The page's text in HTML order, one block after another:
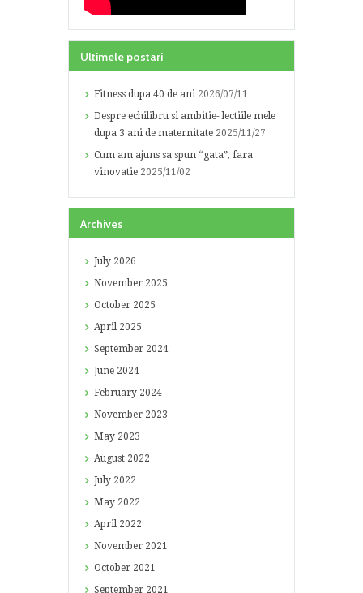
Ultimele postari
Fitness dupa 40 de ani 2026/07/11
Despre echilibru si ambitie- lectiile mele
dupa 3 ani de maternitate 2025/11/27
Cum am ajuns sa spun “gata”, fara
vinovatie 2025/11/02
Archives
July 2026
November 2025
October 2025
April 2025
September 2024
June 2024
February 2024
November 2023
May 2023
August 2022
July 2022
May 2022
April 2022
November 2021
October 2021
September 2021